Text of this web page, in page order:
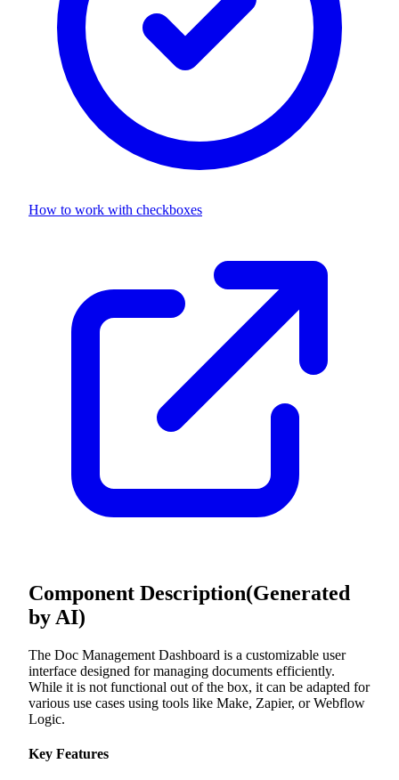
How to work with checkboxes
Component Description(Generated
by AI)
The Doc Management Dashboard is a customizable user
interface designed for managing documents efficiently.
While it is not functional out of the box, it can be adapted for
various use cases using tools like Make, Zapier, or Webflow
Logic.
Key Features